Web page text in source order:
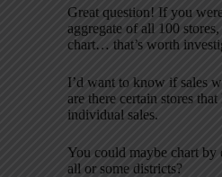
Great question! If you
aggregate of all 100
chart… that’s worth
I’d want to know if sales
are there certain stores
individual sales.
You could maybe chart
all or some districts?